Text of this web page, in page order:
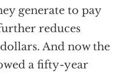
generate to pay
reduces
And now the
a fifty-year